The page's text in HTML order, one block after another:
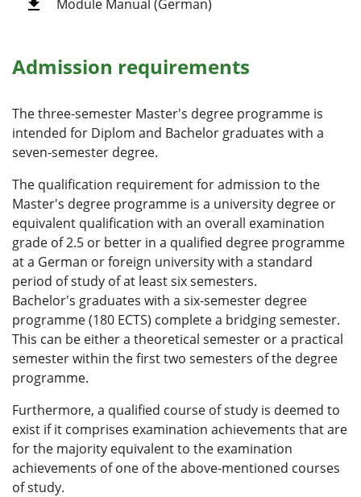
Module Manual (German)
Admission requirements
The three-semester Master's degree programme is
intended for Diplom and Bachelor graduates with a
seven-semester degree.
The qualification requirement for admission to the
Master's degree programme is a university degree or
equivalent qualification with an overall examination
grade of 2.5 or better in a qualified degree programme
at a German or foreign university with a standard
period of study of at least six semesters.
Bachelor's graduates with a six-semester degree
programme (180 ECTS) complete a bridging semester.
This can be either a theoretical semester or a practical
semester within the first two semesters of the degree
programme.
Furthermore, a qualified course of study is deemed to
exist if it comprises examination achievements that are
for the majority equivalent to the examination
achievements of one of the above-mentioned courses
of study.